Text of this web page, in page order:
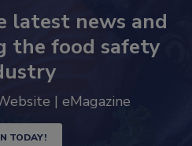
latest news and
the food safety